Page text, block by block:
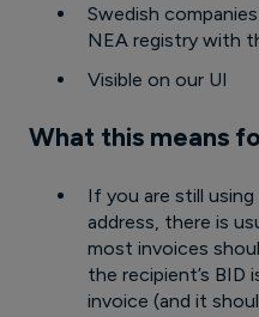
Swedish
NEA registry with
Visible on our UI
What this means
If you are still
address, there is
most invoices
the recipient’s BID
invoice (and it